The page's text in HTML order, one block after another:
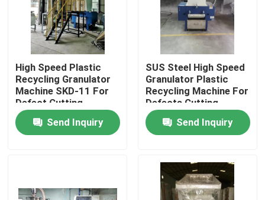
Home
Products
High Speed Plastic
Recycling Granulator
Machine SKD-11 For
Defect Cutting
Send Inquiry
SUS Steel High Speed
Granulator Plastic
Recycling Machine For
Defects Cutting
Send Inquiry